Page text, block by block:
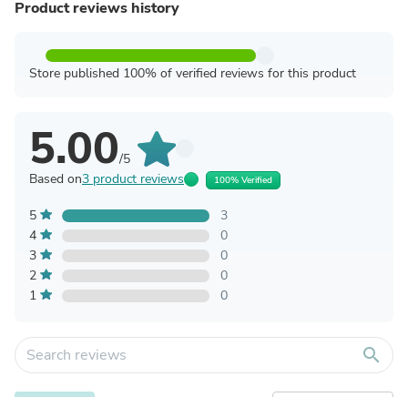
Product reviews history
Store published 100% of verified reviews for this product
5.00/5
Based on3 product reviews 100% Verified
5
3
4
0
3
0
2
0
1
0
search